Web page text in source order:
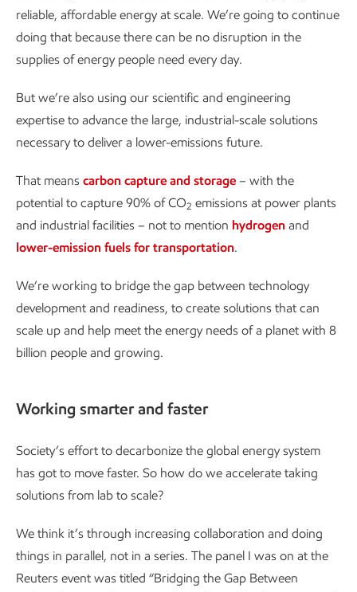
reliable, affordable energy at scale. We’re going to continue
doing that because there can be no disruption in the
supplies of energy people need every day.
But we’re also using our scientific and engineering
expertise to advance the large, industrial-scale solutions
necessary to deliver a lower-emissions future.
That means carbon capture and storage – with the
potential to capture 90% of CO2 emissions at power plants
and industrial facilities – not to mention hydrogen and
lower-emission fuels for transportation.
We’re working to bridge the gap between technology
development and readiness, to create solutions that can
scale up and help meet the energy needs of a planet with 8
billion people and growing.
Working smarter and faster
Society’s effort to decarbonize the global energy system
has got to move faster. So how do we accelerate taking
solutions from lab to scale?
We think it’s through increasing collaboration and doing
things in parallel, not in a series. The panel I was on at the
Reuters event was titled “Bridging the Gap Between